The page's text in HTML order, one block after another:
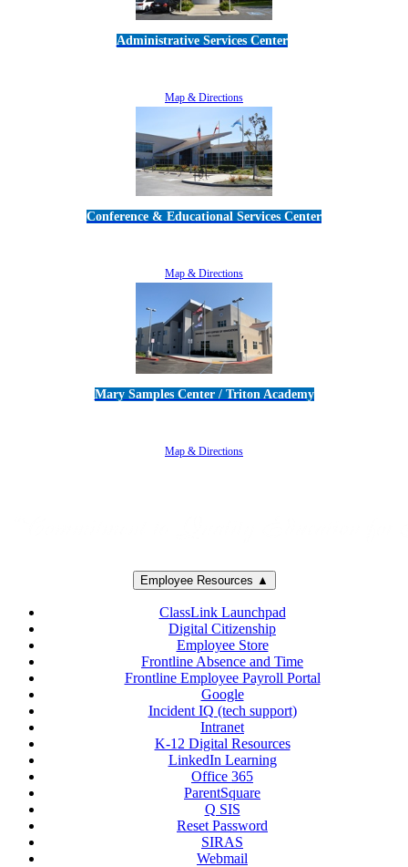
Administrative Services Center
Map & Directions
Conference & Educational Services Center
Map & Directions
Mary Samples Center / Triton Academy
Map & Directions
Employee Resources ▲
ClassLink Launchpad
Digital Citizenship
Employee Store
Frontline Absence and Time
Frontline Employee Payroll Portal
Google
Incident IQ (tech support)
Intranet
K-12 Digital Resources
LinkedIn Learning
Office 365
ParentSquare
Q SIS
Reset Password
SIRAS
Webmail